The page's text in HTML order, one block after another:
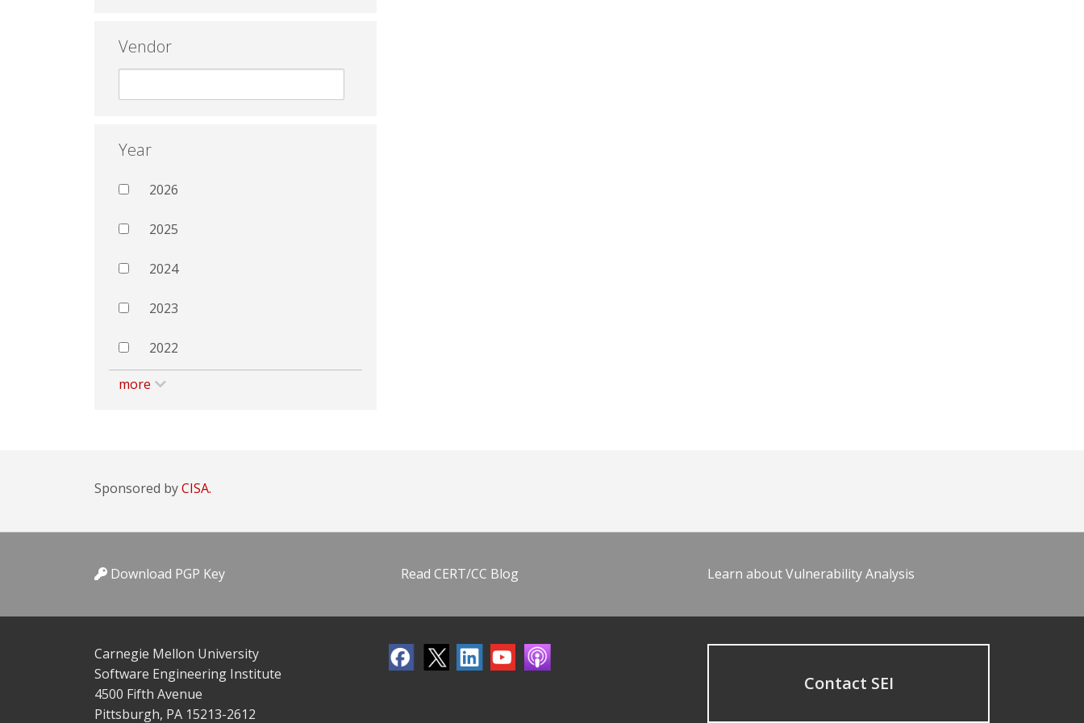
Vendor
Year
2026
2025
2024
2023
2022
more
Sponsored byCISA.
Download PGP Key Read CERT/CC Blog Learn about Vulnerability Analysis
Carnegie Mellon University
Software Engineering Institute
4500 Fifth Avenue
Pittsburgh, PA 15213-2612
Contact SEI